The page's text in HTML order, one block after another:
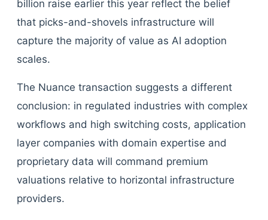
billion raise earlier this year reflect the belief
that picks-and-shovels infrastructure will
capture the majority of value as AI adoption
scales.
The Nuance transaction suggests a different
conclusion: in regulated industries with complex
workflows and high switching costs, application
layer companies with domain expertise and
proprietary data will command premium
valuations relative to horizontal infrastructure
providers.